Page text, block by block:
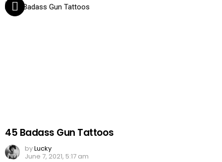
45 Badass Gun Tattoos
byLucky
June 7, 2021, 5:17 am